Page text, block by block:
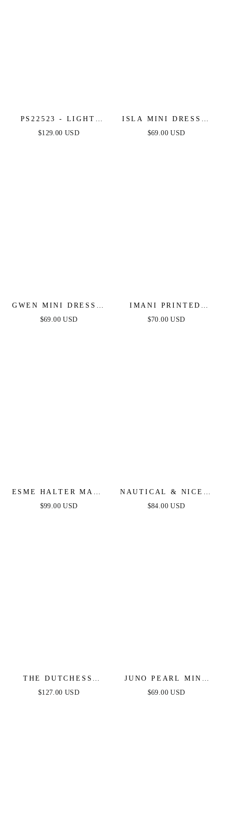
PS22523 - LIGHT
BLUE - PORTIA &
$129.00 USD
ISLA MINI DRESS -
LIGHT BLUE
$69.00 USD
GWEN MINI DRESS -
LIGHT BLUE
$69.00 USD
IMANI PRINTED
MINI DRESS - LIGHT
$70.00 USD
ESME HALTER MAXI
DRESS - LIGHT
$99.00 USD
NAUTICAL & NICE -
LIGHT DENIM - MIDI
$84.00 USD
THE DUTCHESS
GOWN - LIGHT BLUE
$127.00 USD
JUNO PEARL MINI
DRESS - LIGHT
$69.00 USD